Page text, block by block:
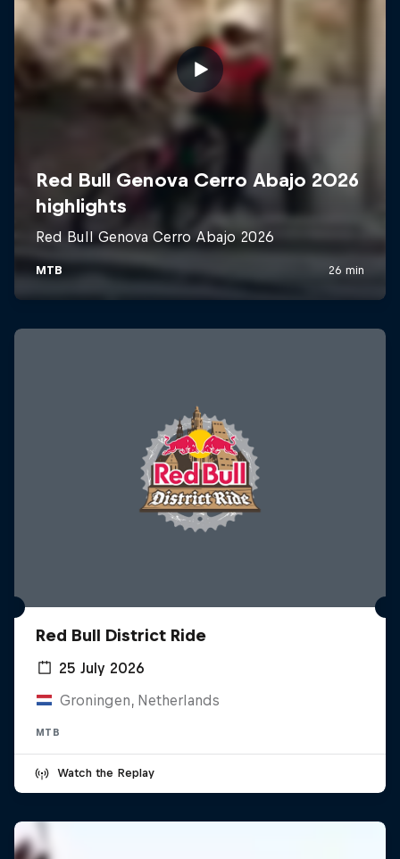
Red Bull District Ride
25 July 2026
Groningen, Netherlands
MTB
Watch the Replay